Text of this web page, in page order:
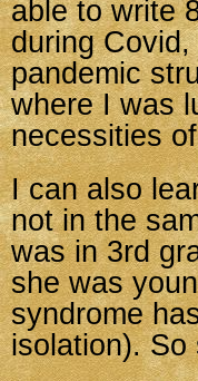
able to write
during
pandemic
where I was
necessities
I can also
not in the
was in 3rd
she was
syndrome
isolation). So